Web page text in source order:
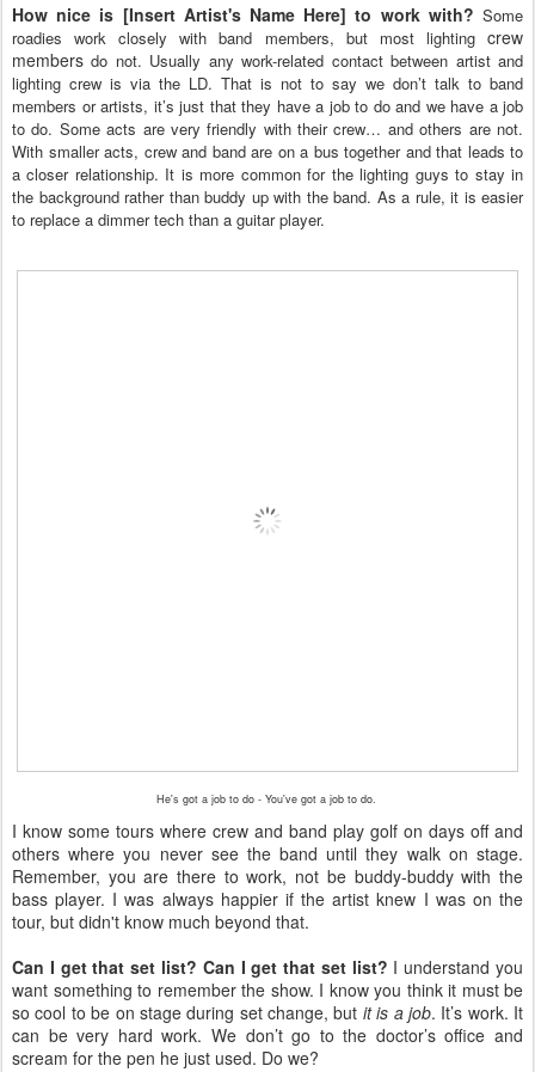
How nice is [Insert Artist's Name Here]to work with?Some
roadies work closely with band members, but most lighting crew
members do not. Usually any work-related contact between artist and
lighting crew is via the LD. That is not to say we don’t talk to band
members or artists, it’s just that they have a job to do and we have a job
to do. Some acts are very friendly with their crew… and others are not.
With smaller acts, crew and band are on a bus together and that leads to
a closer relationship. It is more common for the lighting guys to stay in
the background rather than buddy up with the band. As a rule, it is easier
to replace a dimmer tech than a guitar player.
He's got a job to do - You've got a job to do.
I know some tours where crew and band play golf on days off and
others where you never see the band until they walk on stage.
Remember, you are there to work, not be buddy-buddy with the
bass player. I was always happier if the artist knew I was on the
tour, but didn't know much beyond that.
Can I get that set list? Can I get that set list? I understand you
want something to remember the show. I know you think it must be
so cool to be on stage during set change, but it is a job. It’s work. It
can be very hard work. We don’t go to the doctor’s office and
scream for the pen he just used. Do we?